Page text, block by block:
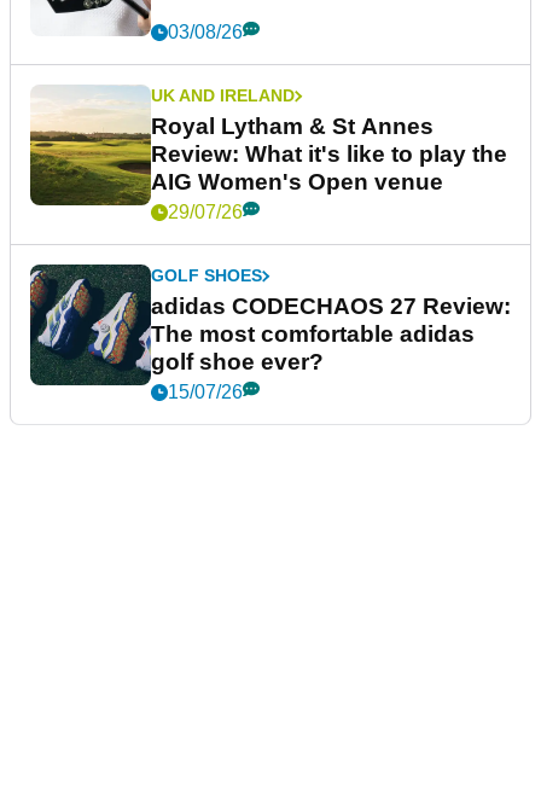
03/08/26
UK AND IRELAND
Royal Lytham & St Annes
Review: What it's like to play the
AIG Women's Open venue
29/07/26
GOLF SHOES
adidas CODECHAOS 27 Review:
The most comfortable adidas
golf shoe ever?
15/07/26